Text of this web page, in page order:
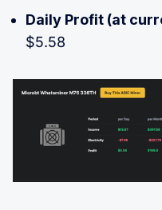
Daily Profit (at
$5.58